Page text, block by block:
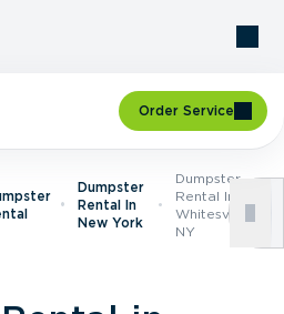
Order Service
Dumpster
Rental In
New York
Dumpster
Rental In
Whitesville,
NY